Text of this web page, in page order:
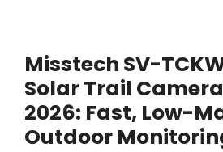
Misstech SV-
Solar Trail
2026: Fast, Low-
Outdoor